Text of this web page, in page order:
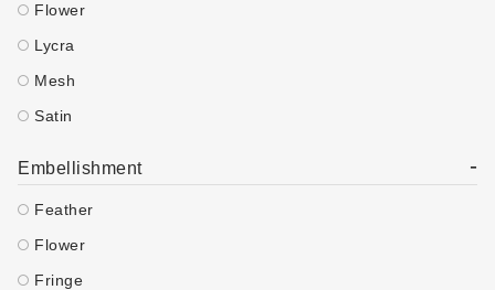
Flower
Lycra
Mesh
Satin
Embellishment -
Feather
Flower
Fringe